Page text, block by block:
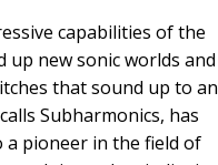
capabilities of the
new sonic worlds and
that sound up to an
Subharmonics, has
a pioneer in the field of